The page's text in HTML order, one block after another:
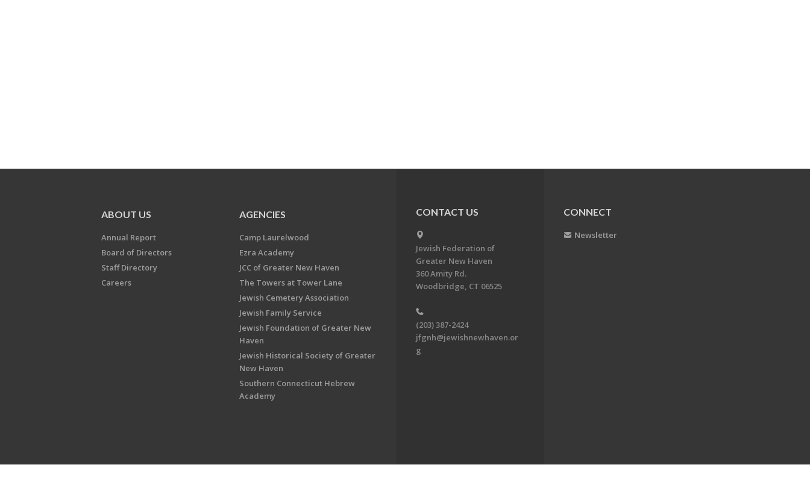
ABOUT US
Annual Report
Board of Directors
Staff Directory
Careers
AGENCIES
Camp Laurelwood
Ezra Academy
JCC of Greater New Haven
The Towers at Tower Lane
Jewish Cemetery Association
Jewish Family Service
Jewish Foundation of Greater New
Haven
Jewish Historical Society of Greater
New Haven
Southern Connecticut Hebrew
Academy
CONTACT US
Jewish Federation of
Greater New Haven
360 Amity Rd.
Woodbridge, CT 06525
(203) 387-2424
jfgnh@jewishnewhaven.or
g
CONNECT
Newsletter